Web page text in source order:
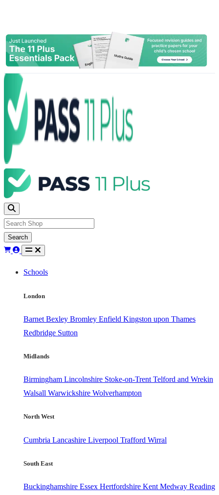
Search
Schools
London
Barnet Bexley Bromley Enfield Kingston upon Thames
Redbridge Sutton
Midlands
Birmingham Lincolnshire Stoke-on-Trent Telford and Wrekin
Walsall Warwickshire Wolverhampton
North West
Cumbria Lancashire Liverpool Trafford Wirral
South East
Buckinghamshire Essex Hertfordshire Kent Medway Reading